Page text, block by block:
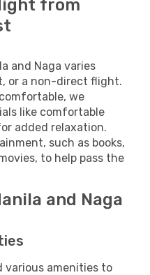
from
and Naga varies
or a non-direct flight.
we
like comfortable
added relaxation.
such as books,
to help pass the
and Naga
various amenities to